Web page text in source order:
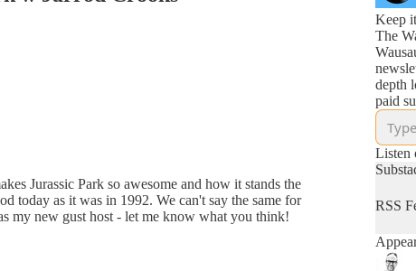
Jurassic Park so awesome and how it stands the
today as it was in 1992. We can't say the same for
my new gust host - let me know what you think!
Keep
The
depth
paid
Listen
RSS